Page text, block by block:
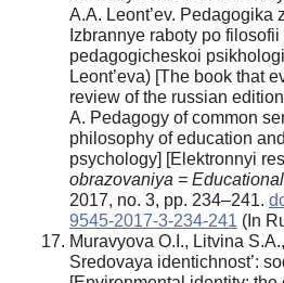
A.A. Leont’ev. Pedagogika
Izbrannye raboty po
pedagogicheskoi
Leont’eva) [The book that
review of the russian
A. Pedagogy of common
philosophy of education
psychology] [Elektronnyi
obrazovaniya =
2017, no. 3, pp. 234–241.
9545-2017-3-234-241 (In
Muravyova O.I., Litvina
Sredovaya identichnost’: